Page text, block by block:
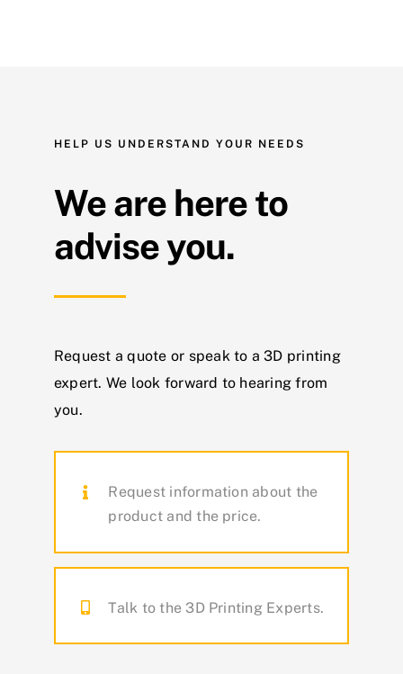
HELP US UNDERSTAND YOUR NEEDS
We are here to
advise you.
Request a quote or speak to a 3D printing
expert. We look forward to hearing from
you.
Request information about the
product and the price.
Talk to the 3D Printing Experts.